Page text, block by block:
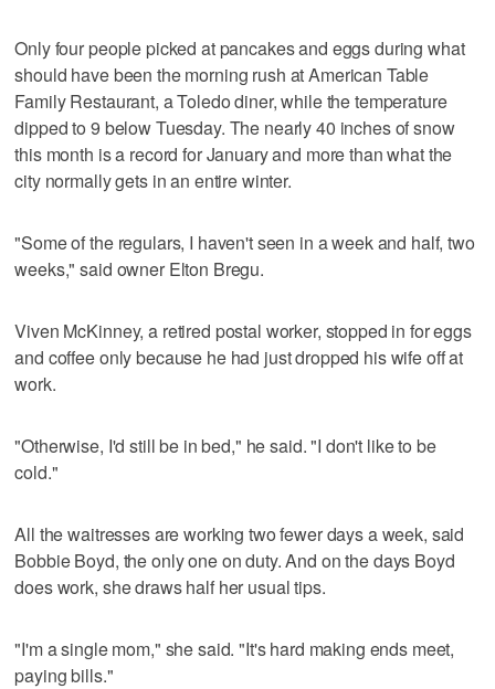
Only four people picked at pancakes and eggs during what
should have been the morning rush at American Table
Family Restaurant, a Toledo diner, while the temperature
dipped to 9 below Tuesday. The nearly 40 inches of snow
this month is a record for January and more than what the
city normally gets in an entire winter.
"Some of the regulars, I haven't seen in a week and half, two
weeks," said owner Elton Bregu.
Viven McKinney, a retired postal worker, stopped in for eggs
and coffee only because he had just dropped his wife off at
work.
"Otherwise, I'd still be in bed," he said. "I don't like to be
cold."
All the waitresses are working two fewer days a week, said
Bobbie Boyd, the only one on duty. And on the days Boyd
does work, she draws half her usual tips.
"I'm a single mom," she said. "It's hard making ends meet,
paying bills."